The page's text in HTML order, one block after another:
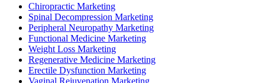
Chiropractic Marketing
Spinal Decompression Marketing
Peripheral Neuropathy Marketing
Functional Medicine Marketing
Weight Loss Marketing
Regenerative Medicine Marketing
Erectile Dysfunction Marketing
Vaginal Rejuvenation Marketing